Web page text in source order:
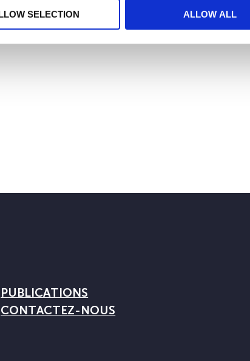
SELECTION ALLOW ALL
PUBLICATIONS
CONTACTEZ-NOUS